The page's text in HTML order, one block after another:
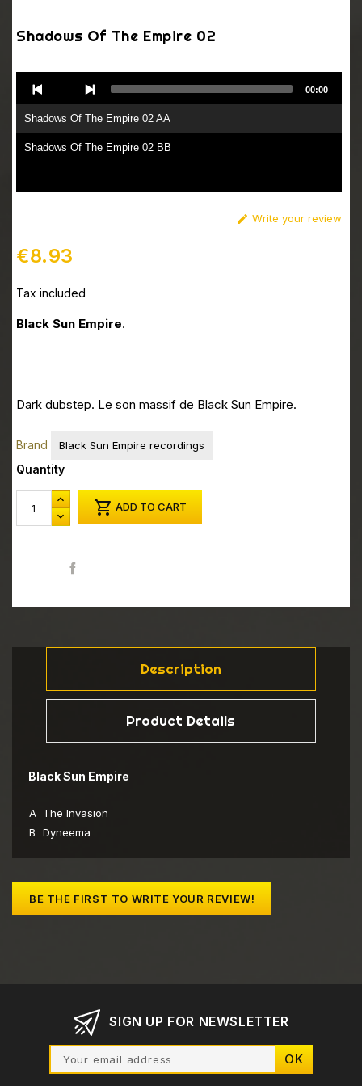
Shadows Of The Empire 02
Player
Shadows Of The Empire 02 AA
Shadows Of The Empire 02 BB
00:00
 Write your review
€8.93
Tax included
Black Sun Empire.
Dark dubstep. Le son massif de Black Sun Empire.
Brand Black Sun Empire recordings
Quantity
 ADD TO CART
Description
Product Details
Black Sun Empire
A The Invasion
B
Dyneema
BE THE FIRST TO WRITE YOUR REVIEW!
SIGN UP FOR NEWSLETTER